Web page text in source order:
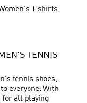
T shirts
TENNIS
tennis shoes,
everyone. With
for all playing